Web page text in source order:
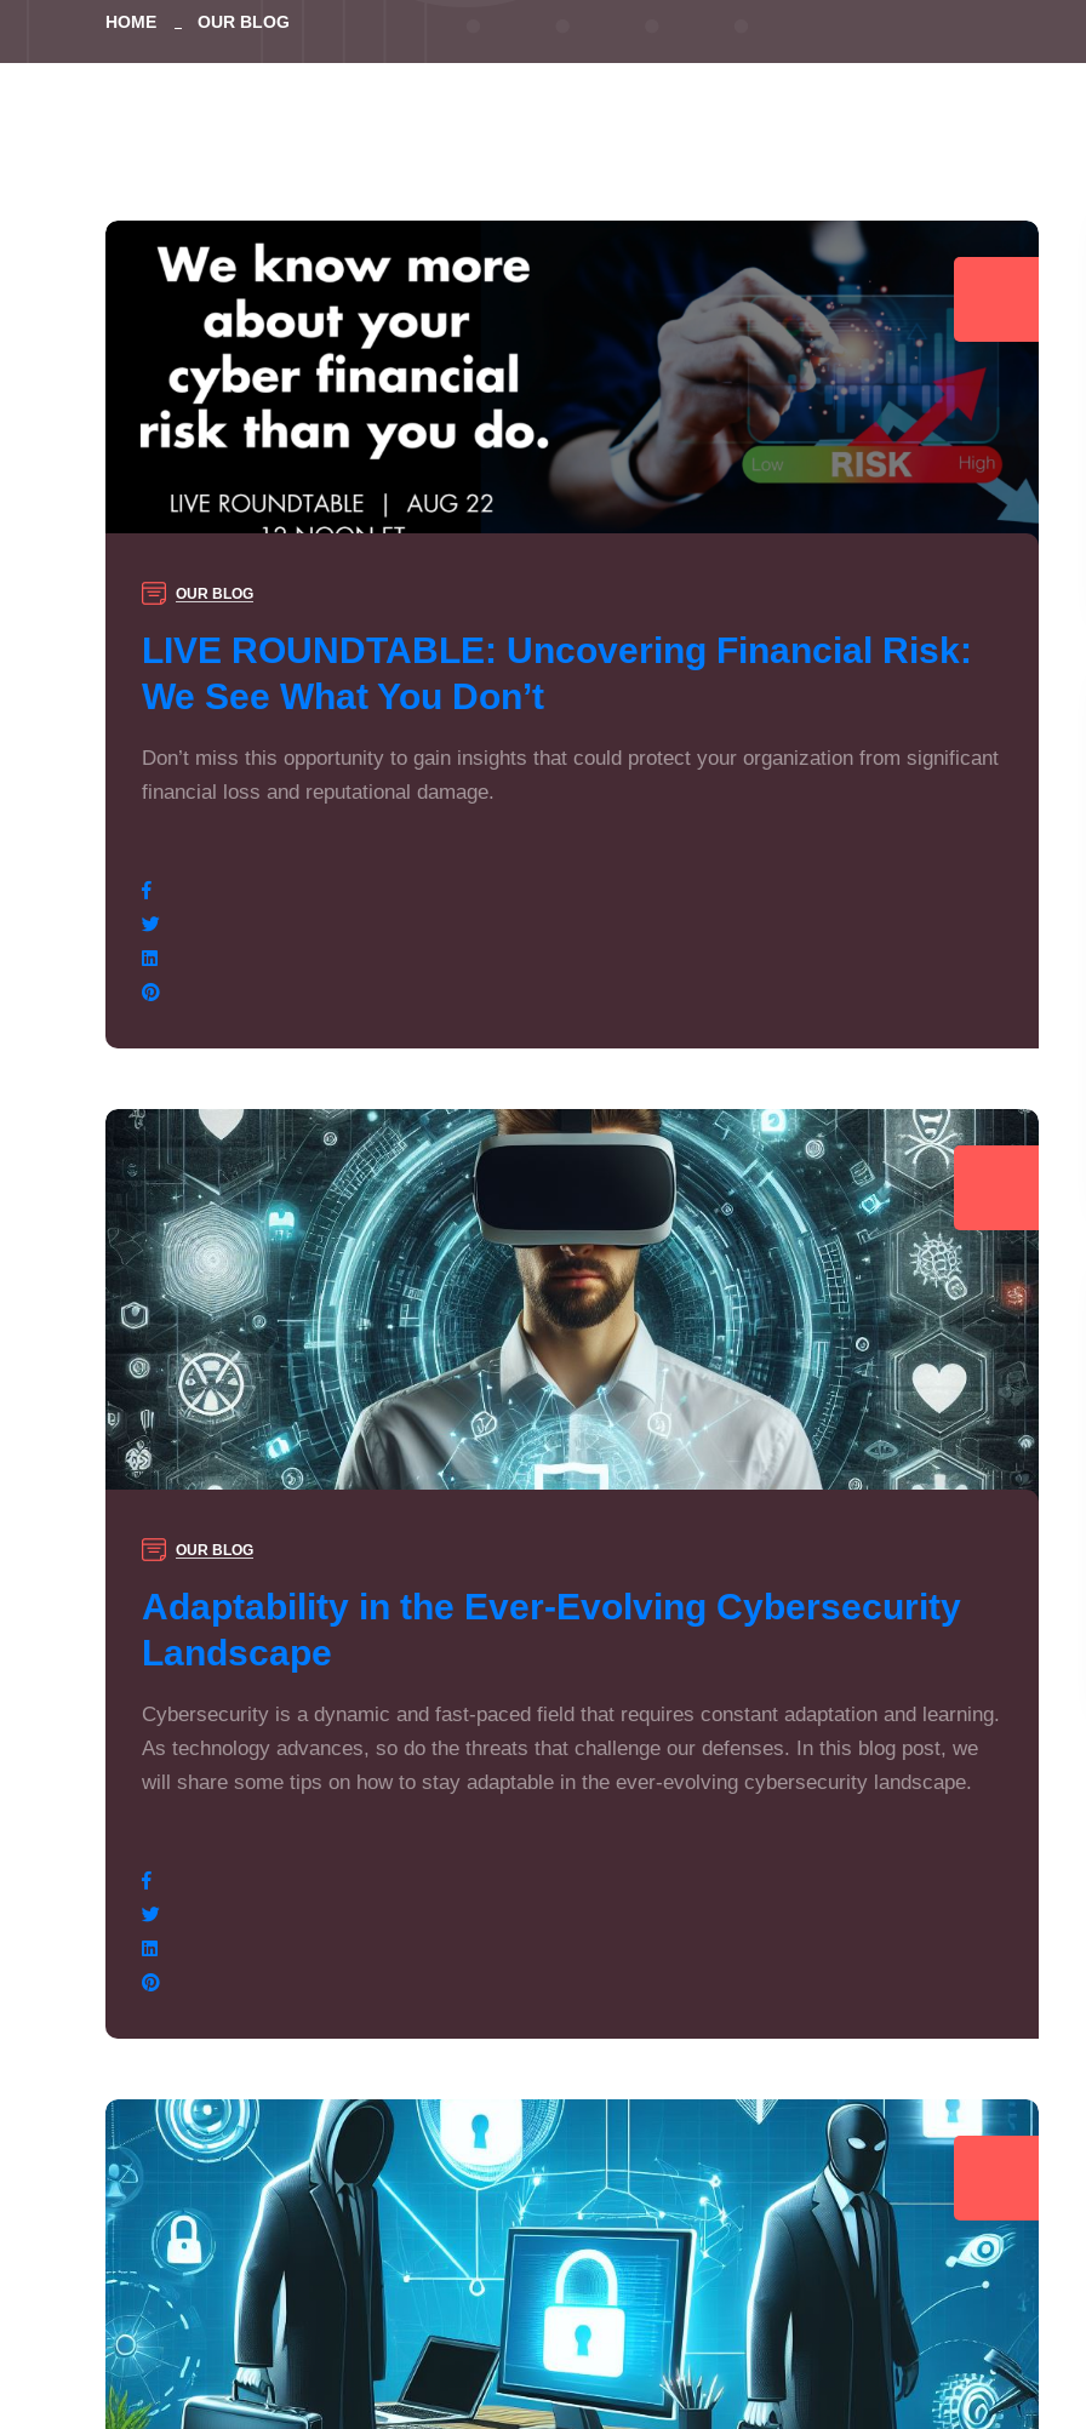
HOME OUR BLOG
OUR BLOG
LIVE ROUNDTABLE: Uncovering Financial Risk:
We See What You Don’t
Don’t miss this opportunity to gain insights that could protect your organization from significant
financial loss and reputational damage.
OUR BLOG
Adaptability in the Ever-Evolving Cybersecurity
Landscape
Cybersecurity is a dynamic and fast-paced field that requires constant adaptation and learning.
As technology advances, so do the threats that challenge our defenses. In this blog post, we
will share some tips on how to stay adaptable in the ever-evolving cybersecurity landscape.